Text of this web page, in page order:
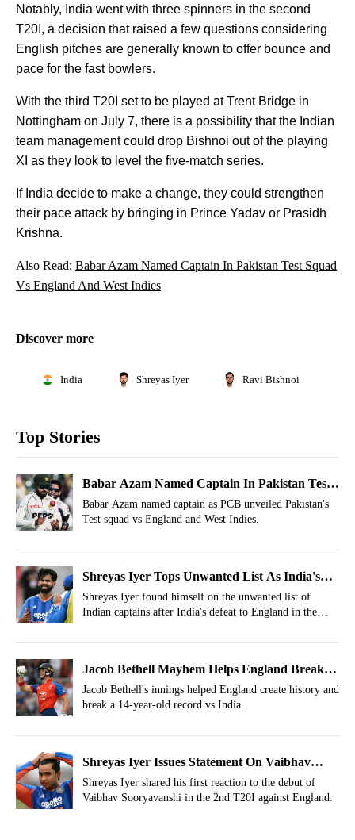
Notably, India went with three spinners in the second
T20I, a decision that raised a few questions considering
English pitches are generally known to offer bounce and
pace for the fast bowlers.
With the third T20I set to be played at Trent Bridge in
Nottingham on July 7, there is a possibility that the Indian
team management could drop Bishnoi out of the playing
XI as they look to level the five-match series.
If India decide to make a change, they could strengthen
their pace attack by bringing in Prince Yadav or Prasidh
Krishna.
Also Read: Babar Azam Named Captain In Pakistan Test Squad
Vs England And West Indies
Discover more
India Shreyas Iyer Ravi Bishnoi
Top Stories
Babar Azam Named Captain In Pakistan Test
Squad Vs England And West Indies
Babar Azam named captain as PCB unveiled Pakistan's
Test squad vs England and West Indies.
Shreyas Iyer Tops Unwanted List As India's
T20I Captain After Manchester Defeat
Shreyas Iyer found himself on the unwanted list of
Indian captains after India's defeat to England in the
Saturday, July 4.
Jacob Bethell Mayhem Helps England Break
14-Year-Old Major Record Vs India
Jacob Bethell's innings helped England create history and
break a 14-year-old record vs India.
Shreyas Iyer Issues Statement On Vaibhav
Sooryavanshi After Failed Debut
Shreyas Iyer shared his first reaction to the debut of
Vaibhav Sooryavanshi in the 2nd T20I against England.